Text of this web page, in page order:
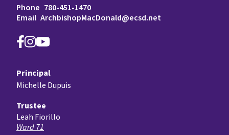
Phone 780-451-1470
Email ArchbishopMacDonald@ecsd.net
Principal
Michelle Dupuis
Trustee
Leah Fiorillo
Ward 71